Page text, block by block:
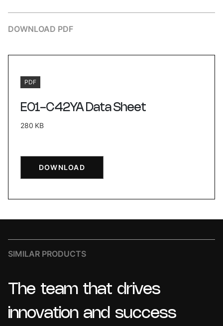
DOWNLOAD PDF
PDF
E01-C42YA Data Sheet
280 KB
DOWNLOAD
SIMILAR PRODUCTS
The team that drives
innovation and success